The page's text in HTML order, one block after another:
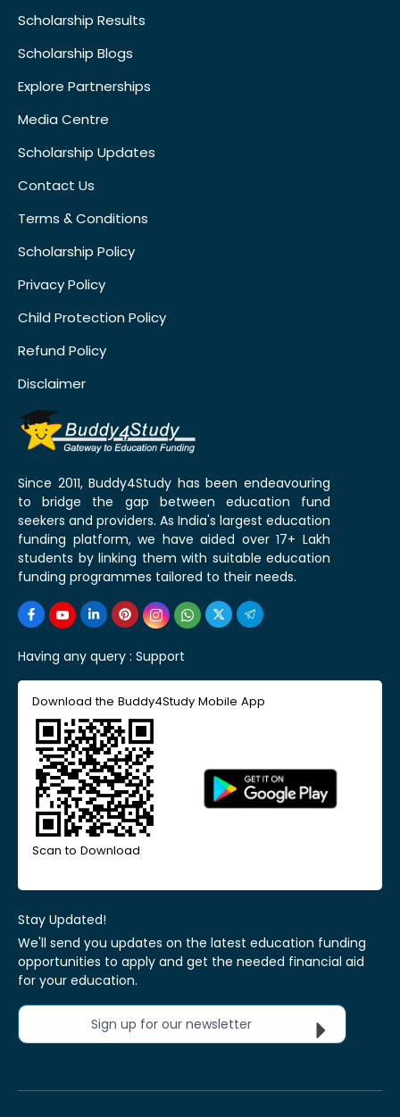
Scholarship Results
Scholarship Blogs
Explore Partnerships
Media Centre
Scholarship Updates
Contact Us
Terms & Conditions
Scholarship Policy
Privacy Policy
Child Protection Policy
Refund Policy
Disclaimer
Since 2011, Buddy4Study has been endeavouring
to bridge the gap between education fund
seekers and providers. As India's largest education
funding platform, we have aided over 17+ Lakh
students by linking them with suitable education
funding programmes tailored to their needs.
Having any query : Support
Download the Buddy4Study Mobile App
Scan to Download
Stay Updated!
We'll send you updates on the latest education funding
opportunities to apply and get the needed financial aid
for your education.
Sign up for our newsletter